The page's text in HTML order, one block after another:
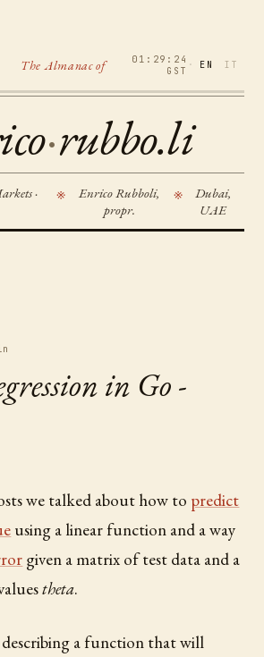
The Almanac of
01:29:24
GST · EN IT
·rubbo.li
·
※
Enrico Rubboli,
propr.
※
Dubai,
UAE
in Go -
we talked about how to predict
using a linear function and a way
given a matrix of test data and a
theta.
describing a function that will